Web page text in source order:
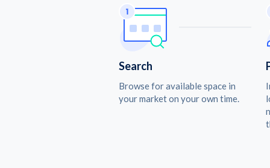
Search
Browse for available space in
your market on your own time.